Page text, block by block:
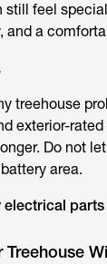
still feel
and a
treehouse
exterior-
Do not
area.
electrical
Treehouse